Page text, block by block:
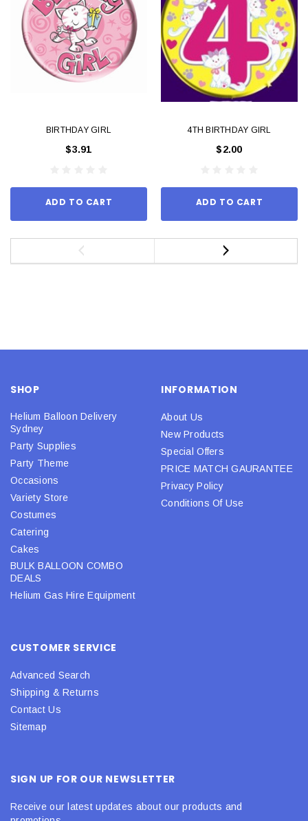
BIRTHDAY GIRL
$3.91
ADD TO CART
4TH BIRTHDAY GIRL
$2.00
ADD TO CART
SHOP
Helium Balloon Delivery
Sydney
Party Supplies
Party Theme
Occasions
Variety Store
Costumes
Catering
Cakes
BULK BALLOON COMBO
DEALS
Helium Gas Hire Equipment
INFORMATION
About Us
New Products
Special Offers
PRICE MATCH GAURANTEE
Privacy Policy
Conditions Of Use
CUSTOMER SERVICE
Advanced Search
Shipping & Returns
Contact Us
Sitemap
SIGN UP FOR OUR NEWSLETTER
Receive our latest updates about our products and